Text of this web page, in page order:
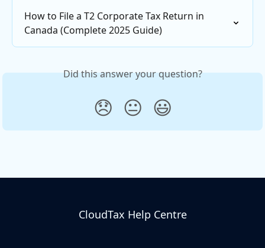
How to File a T2 Corporate Tax Return in
Canada (Complete 2025 Guide)
Did this answer your question?
😞 😐 😃
CloudTax Help Centre